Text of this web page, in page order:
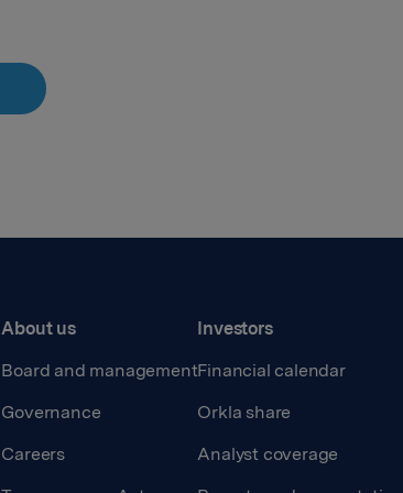
About us
Board and management
Governance
Careers
Investors
Financial calendar
Orkla share
Analyst coverage